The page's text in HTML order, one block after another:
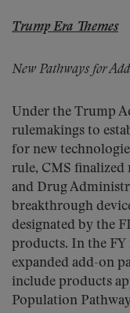
Trump Era Themes
New Pathways for
Under the Trump
rulemakings to
for new
rule, CMS finalized
and Drug
breakthrough
designated by the
products. In the FY
expanded add-on
include products
Population